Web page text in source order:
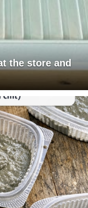
the store and